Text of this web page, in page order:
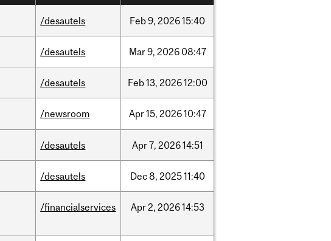
/desautels Feb9, 202615:40
/desautels Mar9, 2026 08:47
/desautels Feb13, 202612:00
/newsroom Apr15, 202610:47
/desautels Apr7, 202614:51
/desautels Dec8, 202511:40
/financialservices Apr2, 202614:53